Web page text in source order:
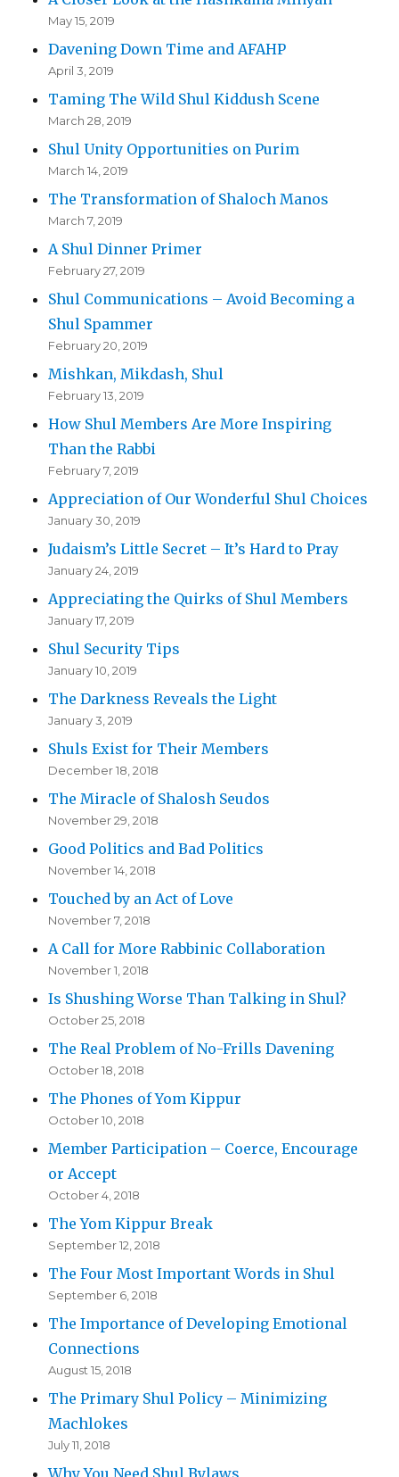
May 15, 2019
Davening Down Time and AFAHP
April 3, 2019
Taming The Wild Shul Kiddush Scene
March 28, 2019
Shul Unity Opportunities on Purim
March 14, 2019
The Transformation of Shaloch Manos
March 7, 2019
A Shul Dinner Primer
February 27, 2019
Shul Communications – Avoid Becoming a
Shul Spammer
February 20, 2019
Mishkan, Mikdash, Shul
February 13, 2019
How Shul Members Are More Inspiring
Than the Rabbi
February 7, 2019
Appreciation of Our Wonderful Shul Choices
January 30, 2019
Judaism’s Little Secret – It’s Hard to Pray
January 24, 2019
Appreciating the Quirks of Shul Members
January 17, 2019
Shul Security Tips
January 10, 2019
The Darkness Reveals the Light
January 3, 2019
Shuls Exist for Their Members
December 18, 2018
The Miracle of Shalosh Seudos
November 29, 2018
Good Politics and Bad Politics
November 14, 2018
Touched by an Act of Love
November 7, 2018
A Call for More Rabbinic Collaboration
November 1, 2018
Is Shushing Worse Than Talking in Shul?
October 25, 2018
The Real Problem of No-Frills Davening
October 18, 2018
The Phones of Yom Kippur
October 10, 2018
Member Participation – Coerce, Encourage
or Accept
October 4, 2018
The Yom Kippur Break
September 12, 2018
The Four Most Important Words in Shul
September 6, 2018
The Importance of Developing Emotional
Connections
August 15, 2018
The Primary Shul Policy – Minimizing
Machlokes
July 11, 2018